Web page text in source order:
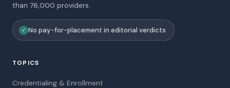
than 76,000 providers.
✓ No pay-for-placement in editorial verdicts
TOPICS
Credentialing & Enrollment